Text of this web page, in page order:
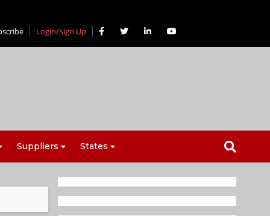
Login/Sign Up
Suppliers States